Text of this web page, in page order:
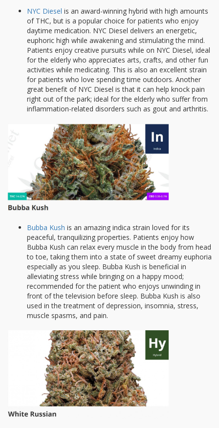
NYC Diesel is an award-winning hybrid with high amounts
of THC, but is a popular choice for patients who enjoy
daytime medication. NYC Diesel delivers an energetic,
euphoric high while awakening and stimulating the mind.
Patients enjoy creative pursuits while on NYC Diesel, ideal
for the elderly who appreciates arts, crafts, and other fun
activities while medicating. This is also an excellent strain
for patients who love spending time outdoors. Another
great benefit of NYC Diesel is that it can help knock pain
right out of the park; ideal for the elderly who suffer from
inflammation-related disorders such as gout and arthritis.
Bubba Kush is an amazing indica strain loved for its
peaceful, tranquilizing properties. Patients enjoy how
Bubba Kush can relax every muscle in the body from head
to toe, taking them into a state of sweet dreamy euphoria
especially as you sleep. Bubba Kush is beneficial in
alleviating stress while bringing on a happy mood;
recommended for the patient who enjoys unwinding in
front of the television before sleep. Bubba Kush is also
used in the treatment of depression, insomnia, stress,
muscle spasms, and pain.